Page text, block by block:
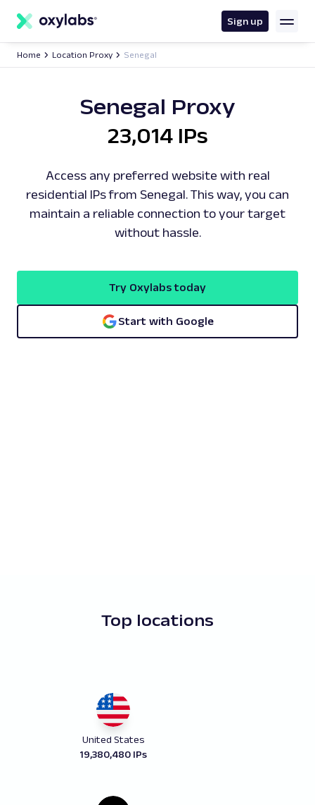
content
Sign up
Home Location Proxy Senegal
Senegal Proxy
23,014 IPs
Access any preferred website with real
residential IPs from Senegal. This way, you can
maintain a reliable connection to your target
without hassle.
Try Oxylabs today
Start with Google
Top locations
United States
19,380,480 IPs